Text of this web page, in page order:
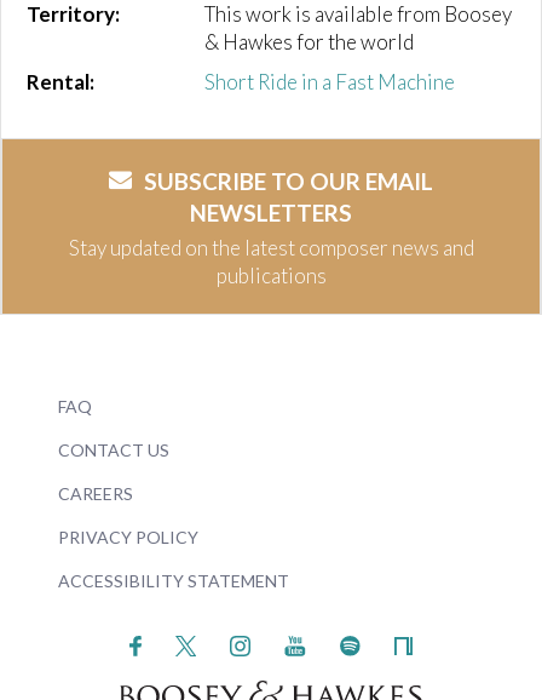
Territory:
This work is available from Boosey
& Hawkes for the world
Rental:
Short Ride in a Fast Machine
SUBSCRIBE TO OUR EMAIL
NEWSLETTERS
Stay updated on the latest composer news and
publications
FAQ
CONTACT US
CAREERS
PRIVACY POLICY
ACCESSIBILITY STATEMENT